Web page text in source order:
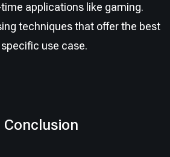
applications like gaming.
techniques that offer the best
use case.
Conclusion